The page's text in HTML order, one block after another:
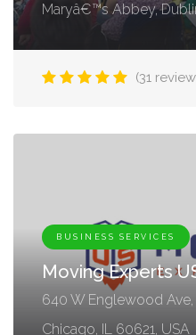
Maryâ€™s Abbey,
(31
BUSINESS SERVICES
Moving Experts
640 W Englewood Ave,
Chicago, IL 60621, USA